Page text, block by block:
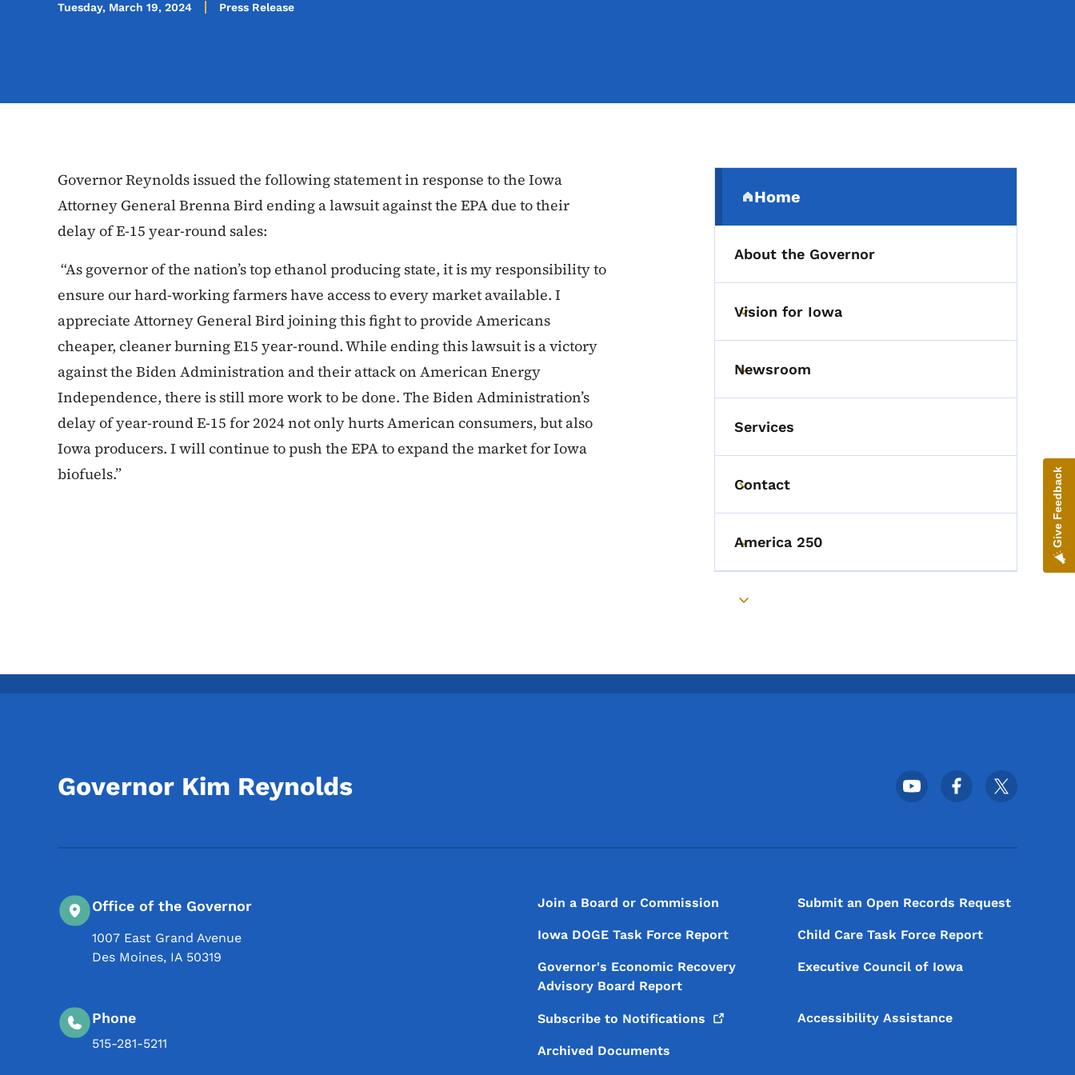
Tuesday, March 19, 2024 Press Release
Governor Reynolds issued the following statement in response to the Iowa
Attorney General Brenna Bird ending a lawsuit against the EPA due to their
delay of E-15 year-round sales:
“As governor of the nation’s top ethanol producing state, it is my responsibility to
ensure our hard-working farmers have access to every market available. I
appreciate Attorney General Bird joining this fight to provide Americans
cheaper, cleaner burning E15 year-round. While ending this lawsuit is a victory
against the Biden Administration and their attack on American Energy
Independence, there is still more work to be done. The Biden Administration’s
delay of year-round E-15 for 2024 not only hurts American consumers, but also
Iowa producers. I will continue to push the EPA to expand the market for Iowa
biofuels.”
Secondary Navigation
Home
(parent section)
About the Governor
Toggle submenu
Vision for Iowa
Toggle submenu
Newsroom
Services
Toggle submenu
Contact
Toggle submenu
America 250
Toggle submenu
Governor Kim Reynolds Footer Social Media Menu
Office of the Governor
1007 East Grand Avenue
Des Moines, IA 50319
Phone
515-281-5211
Footer Menu
Footer
Join a Board or Commission Submit an Open Records Request
Iowa DOGE Task Force Report Child Care Task Force Report
Governor's Economic Recovery
Advisory Board Report
Executive Council of Iowa
Subscribe to Notifications Accessibility Assistance
Archived Documents
Give Feedback